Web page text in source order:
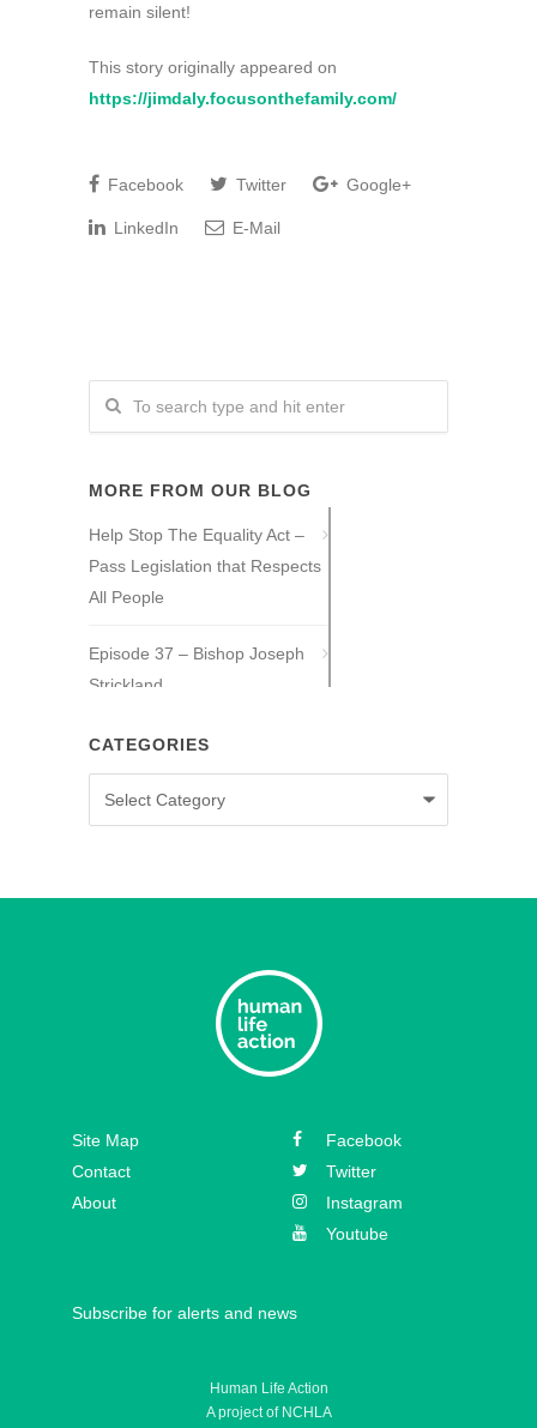
remain silent!
This story originally appeared on
https://jimdaly.focusonthefamily.com/
Facebook Twitter Google+
LinkedIn E-Mail
MORE FROM OUR BLOG
Help Stop The Equality Act –
Pass Legislation that Respects
All People
Episode 37 – Bishop Joseph
Strickland
Episode 36 – Tony Guajardo
Episode 35 – Caitlin Solan
Episode 32 – Dr. Michael New
Episode 31 – Koree Fellows
Episode 30 – Mickey Kelly
Episode 29 – Bishop
Athanasius Schneider
CATEGORIES
Site Map
Contact
About
Facebook
Twitter
Instagram
Youtube
Subscribe for alerts and news
Human Life Action
A project of NCHLA